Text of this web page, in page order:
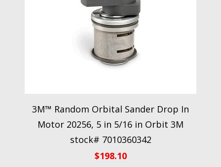
3M™ Random Orbital Sander Drop In
Motor 20256, 5 in 5/16 in Orbit 3M
stock# 7010360342
$198.10